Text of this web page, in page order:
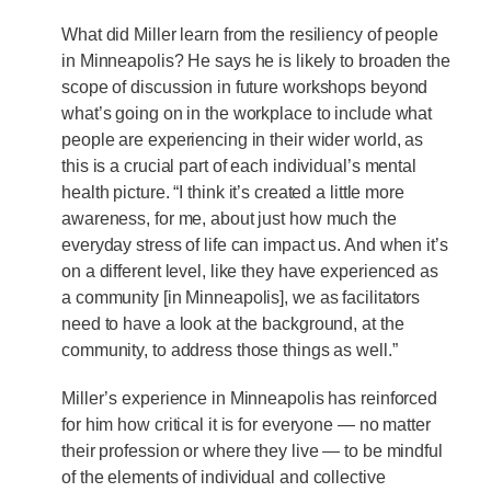
What did Miller learn from the resiliency of people
in Minneapolis? He says he is likely to broaden the
scope of discussion in future workshops beyond
what’s going on in the workplace to include what
people are experiencing in their wider world, as
this is a crucial part of each individual’s mental
health picture. “I think it’s created a little more
awareness, for me, about just how much the
everyday stress of life can impact us. And when it’s
on a different level, like they have experienced as
a community [in Minneapolis], we as facilitators
need to have a look at the background, at the
community, to address those things as well.”
Miller’s experience in Minneapolis has reinforced
for him how critical it is for everyone — no matter
their profession or where they live — to be mindful
of the elements of individual and collective